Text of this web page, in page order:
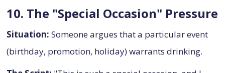
10. The "Special Occasion" Pressure
Situation: Someone argues that a particular event
(birthday, promotion, holiday) warrants drinking.